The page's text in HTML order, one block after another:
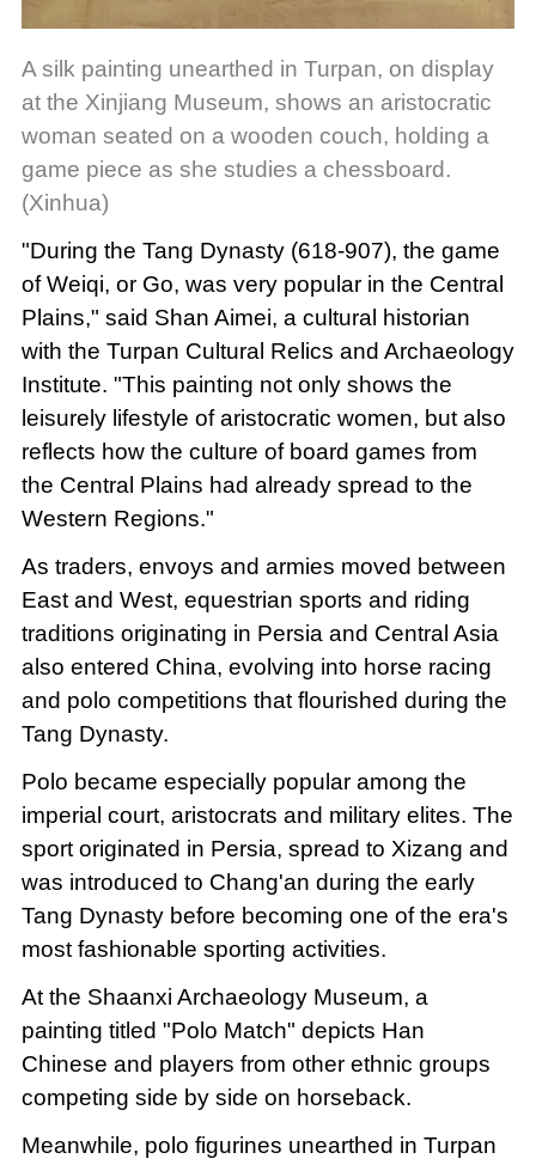
A silk painting unearthed in Turpan, on display
at the Xinjiang Museum, shows an aristocratic
woman seated on a wooden couch, holding a
game piece as she studies a chessboard.
(Xinhua)
"During the Tang Dynasty (618-907), the game
of Weiqi, or Go, was very popular in the Central
Plains," said Shan Aimei, a cultural historian
with the Turpan Cultural Relics and Archaeology
Institute. "This painting not only shows the
leisurely lifestyle of aristocratic women, but also
reflects how the culture of board games from
the Central Plains had already spread to the
Western Regions."
As traders, envoys and armies moved between
East and West, equestrian sports and riding
traditions originating in Persia and Central Asia
also entered China, evolving into horse racing
and polo competitions that flourished during the
Tang Dynasty.
Polo became especially popular among the
imperial court, aristocrats and military elites. The
sport originated in Persia, spread to Xizang and
was introduced to Chang'an during the early
Tang Dynasty before becoming one of the era's
most fashionable sporting activities.
At the Shaanxi Archaeology Museum, a
painting titled "Polo Match" depicts Han
Chinese and players from other ethnic groups
competing side by side on horseback.
Meanwhile, polo figurines unearthed in Turpan